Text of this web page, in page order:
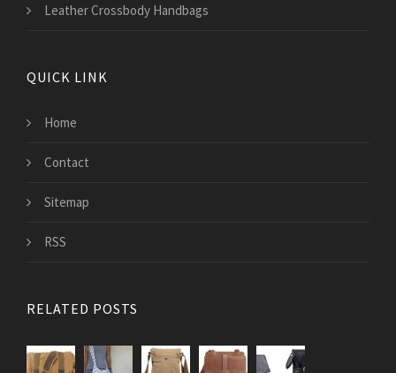
Leather Crossbody Handbags
QUICK LINK
Home
Contact
Sitemap
RSS
RELATED POSTS